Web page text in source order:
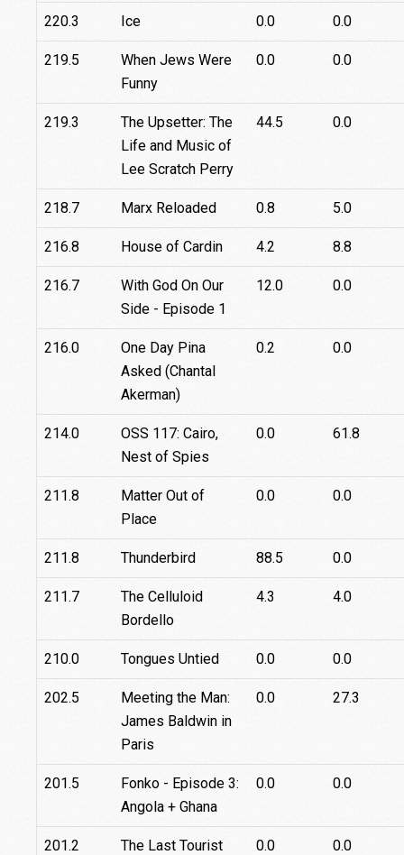
220.3 Ice 0.0 0.0
219.5
When Jews Were
Funny
0.0 0.0
219.3
The Upsetter: The
Life and Music of
Lee Scratch Perry
44.5 0.0
218.7 Marx Reloaded 0.8 5.0
216.8 House of Cardin 4.2 8.8
216.7
With God On Our
Side - Episode 1
12.0 0.0
216.0
One Day Pina
Asked (Chantal
Akerman)
0.2 0.0
214.0
OSS 117: Cairo,
Nest of Spies
0.0 61.8
211.8
Matter Out of
Place
0.0 0.0
211.8 Thunderbird 88.5 0.0
211.7
The Celluloid
Bordello
4.3 4.0
210.0 Tongues Untied 0.0 0.0
202.5
Meeting the Man:
James Baldwin in
Paris
0.0 27.3
201.5
Fonko - Episode 3:
Angola + Ghana
0.0 0.0
201.2 The Last Tourist 0.0 0.0